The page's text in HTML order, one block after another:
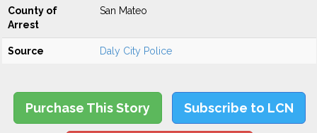
County of
Arrest
San Mateo
Source Daly City Police
Purchase This Story Subscribe to LCN